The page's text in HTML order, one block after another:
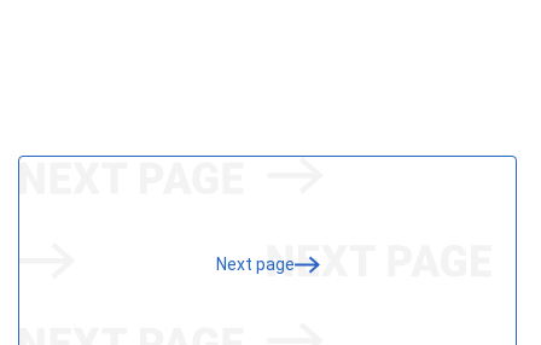
Next page